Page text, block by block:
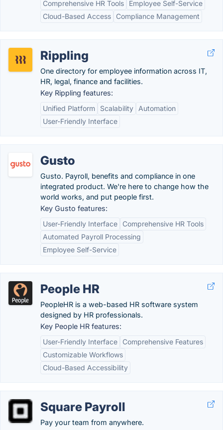
Comprehensive HR Tools
Employee Self-Service
Cloud-Based Access
Compliance Management
Rippling
One directory for employee information across IT,
HR, legal, finance and facilities.
Key Rippling features:
Unified Platform
Scalability
Automation
User-Friendly Interface
Gusto
Gusto. Payroll, benefits and compliance in one
integrated product. We're here to change how the
world works, and put people first.
Key Gusto features:
User-Friendly Interface
Comprehensive HR Tools
Automated Payroll Processing
Employee Self-Service
People HR
PeopleHR is a web-based HR software system
designed by HR professionals.
Key People HR features:
User-Friendly Interface
Comprehensive Features
Customizable Workflows
Cloud-Based Accessibility
Square Payroll
Pay your team from anywhere.